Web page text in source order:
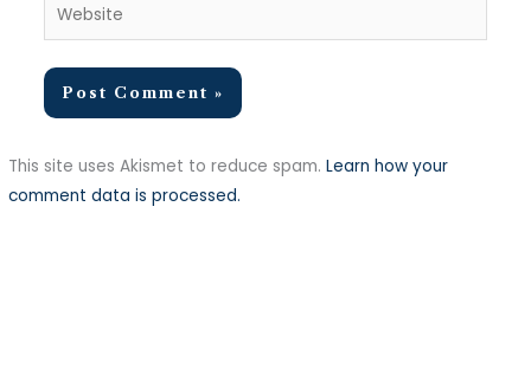
This site uses Akismet to reduce spam.Learn how your
comment data is processed.